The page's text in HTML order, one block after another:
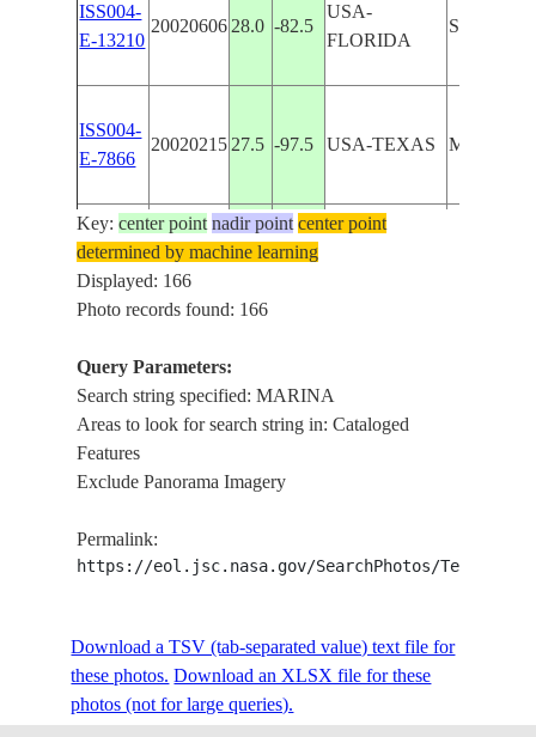
ISS004-
E-13210
20020606 28.0 -82.5
USA-
FLORIDA
ST.
ISS004-
E-7866
20020215 27.5 -97.5 USA-TEXAS MARINA,
ISS004-
E-7635
2002021233.0 -117.0
ISS007-
E-16775
CALIFORNIA
ISS007-
ISS007- USA-
Key:center point nadir point center point
determined by machine learning
Displayed: 166
Photo records found: 166
Query Parameters:
Search string specified: MARINA
Areas to look for search string in: Cataloged
Features
Exclude Panorama Imagery
Permalink:
https://eol.jsc.nasa.gov/SearchPhotos/
Download a TSV (tab-separated value) text file for
these photos. Download an XLSX file for these
photos (not for large queries).